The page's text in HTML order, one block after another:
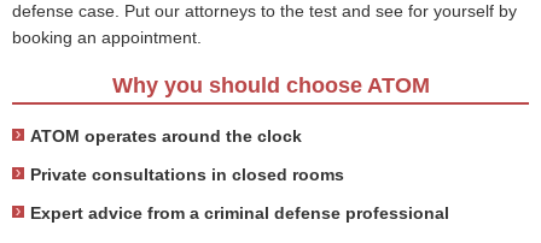
defense case. Put our attorneys to the test and see for yourself by
booking an appointment.
Why you should choose ATOM
ATOM operates around the clock
Private consultations in closed rooms
Expert advice from a criminal defense professional